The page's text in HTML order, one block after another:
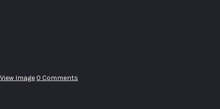
View Image0 Comments